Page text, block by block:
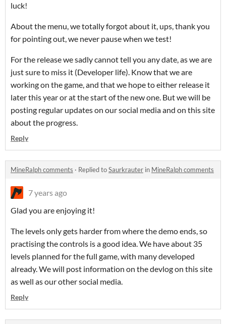
luck!
About the menu, we totally forgot about it, ups, thank you
for pointing out, we never pause when we test!
For the release we sadly cannot tell you any date, as we are
just sure to miss it (Developer life). Know that we are
working on the game, and that we hope to either release it
later this year or at the start of the new one. But we will be
posting regular updates on our social media and on this site
about the progress.
Reply
MineRalph comments · Replied toSaurkrauter in MineRalph comments
7 years ago
Glad you are enjoying it!
The levels only gets harder from where the demo ends, so
practising the controls is a good idea. We have about 35
levels planned for the full game, with many developed
already. We will post information on the devlog on this site
as well as our other social media.
Reply